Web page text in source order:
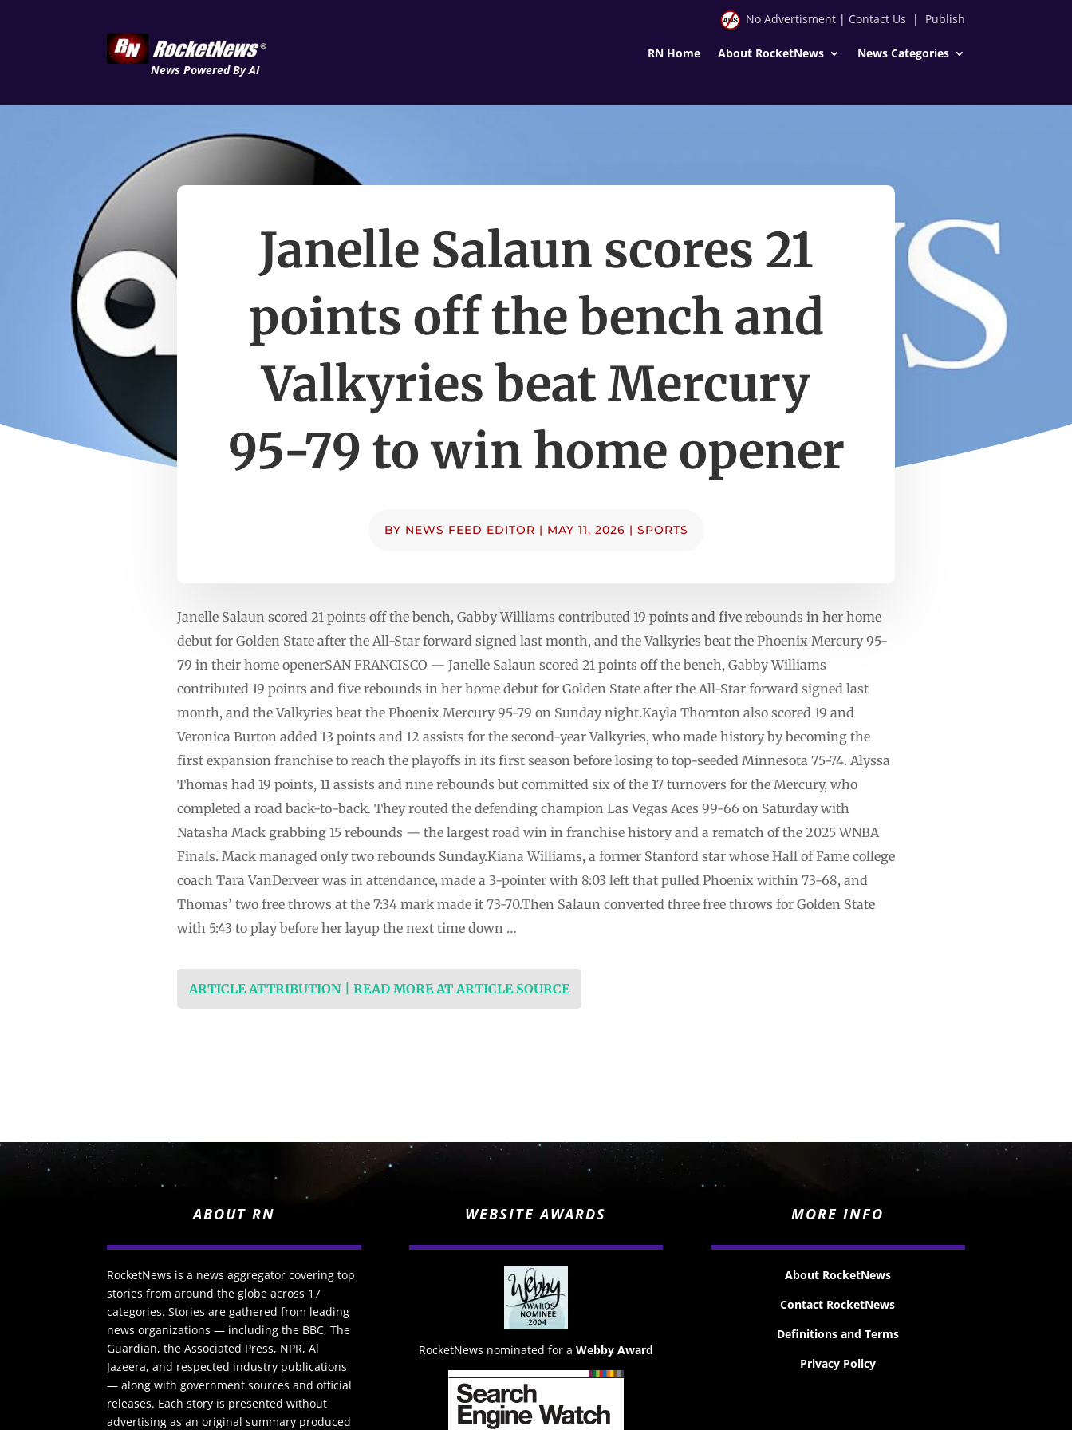
News Powered By AI
No Advertisment| Contact Us | Publish
RN Home About RocketNews News Categories
Janelle Salaun scores 21
points off the bench and
Valkyries beat Mercury
95-79 to win home opener
BY NEWS FEED EDITOR | MAY 11, 2026 | SPORTS
Janelle Salaun scored 21 points off the bench, Gabby Williams contributed 19 points and five rebounds in her home
debut for Golden State after the All-Star forward signed last month, and the Valkyries beat the Phoenix Mercury 95-
79 in their home openerSAN FRANCISCO — Janelle Salaun scored 21 points off the bench, Gabby Williams
contributed 19 points and five rebounds in her home debut for Golden State after the All-Star forward signed last
month, and the Valkyries beat the Phoenix Mercury 95-79 on Sunday night.Kayla Thornton also scored 19 and
Veronica Burton added 13 points and 12 assists for the second-year Valkyries, who made history by becoming the
first expansion franchise to reach the playoffs in its first season before losing to top-seeded Minnesota 75-74. Alyssa
Thomas had 19 points, 11 assists and nine rebounds but committed six of the 17 turnovers for the Mercury, who
completed a road back-to-back. They routed the defending champion Las Vegas Aces 99-66 on Saturday with
Natasha Mack grabbing 15 rebounds — the largest road win in franchise history and a rematch of the 2025 WNBA
Finals. Mack managed only two rebounds Sunday.Kiana Williams, a former Stanford star whose Hall of Fame college
coach Tara VanDerveer was in attendance, made a 3-pointer with 8:03 left that pulled Phoenix within 73-68, and
Thomas’ two free throws at the 7:34 mark made it 73-70.Then Salaun converted three free throws for Golden State
with 5:43 to play before her layup the next time down …
ARTICLE ATTRIBUTION | READ MORE AT ARTICLE SOURCE
ABOUT RN
RocketNews is a news aggregator covering top
stories from around the globe across 17
categories. Stories are gathered from leading
news organizations — including the BBC, The
Guardian, the Associated Press, NPR, Al
Jazeera, and respected industry publications
— along with government sources and official
releases. Each story is presented without
advertising as an original summary produced
WEBSITE AWARDS
RocketNews nominated for a Webby Award
MORE INFO
About RocketNews
Contact RocketNews
Definitions and Terms
Privacy Policy